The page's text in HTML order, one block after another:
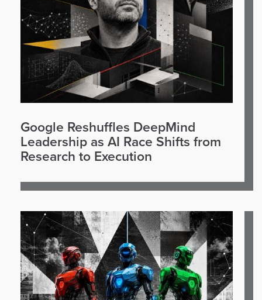
Google Reshuffles DeepMind
Leadership as AI Race Shifts from
Research to Execution